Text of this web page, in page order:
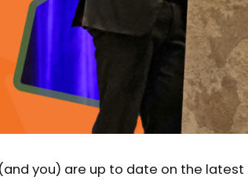
you) are up to date on the latest